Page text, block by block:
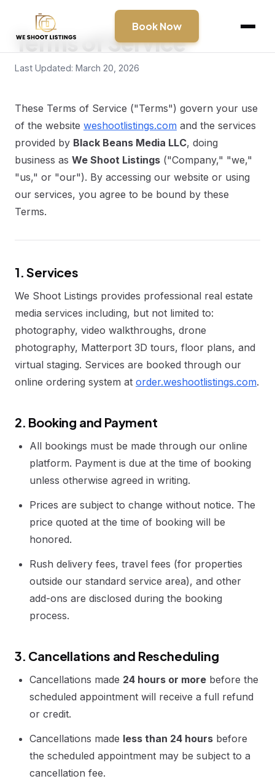
Book Now
Terms of Service
Last Updated: March 20, 2026
These Terms of Service ("Terms") govern your use
of the website weshootlistings.com and the services
provided by Black Beans Media LLC, doing
business as We Shoot Listings ("Company," "we,"
"us," or "our"). By accessing our website or using
our services, you agree to be bound by these
Terms.
1. Services
We Shoot Listings provides professional real estate
media services including, but not limited to:
photography, video walkthroughs, drone
photography, Matterport 3D tours, floor plans, and
virtual staging. Services are booked through our
online ordering system at order.weshootlistings.com.
2. Booking and Payment
All bookings must be made through our online
platform. Payment is due at the time of booking
unless otherwise agreed in writing.
Prices are subject to change without notice. The
price quoted at the time of booking will be
honored.
Rush delivery fees, travel fees (for properties
outside our standard service area), and other
add-ons are disclosed during the booking
process.
3. Cancellations and Rescheduling
Cancellations made 24 hours or more before the
scheduled appointment will receive a full refund
or credit.
Cancellations made less than 24 hours before
the scheduled appointment may be subject to a
cancellation fee.